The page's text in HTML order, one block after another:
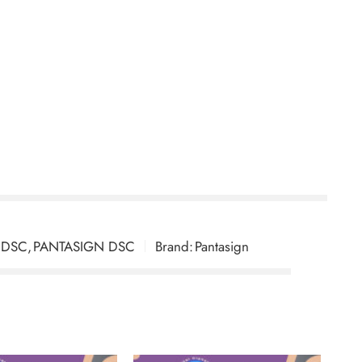
for 2 Years with Token through DSC
,PANTASIGN DSC Brand:Pantasign